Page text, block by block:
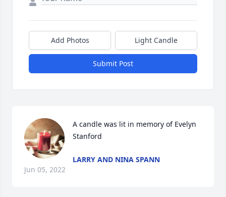
Add Photos Light Candle
Submit Post
A candle was lit in memory of Evelyn
Stanford
LARRY AND NINA SPANN
Jun 05, 2022